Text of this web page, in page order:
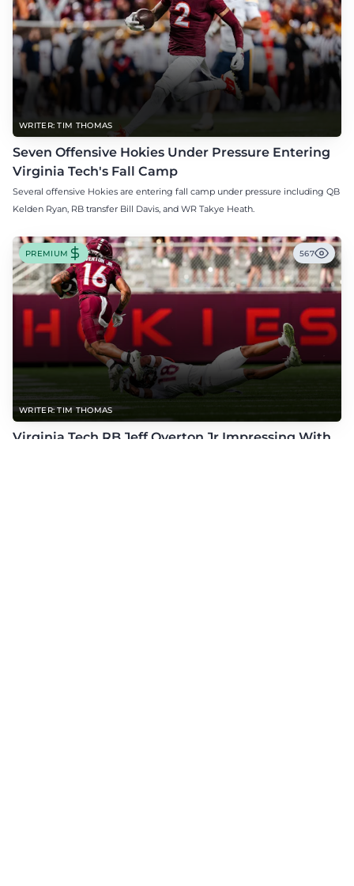
WRITER: TIM THOMAS
Seven Offensive Hokies Under Pressure Entering
Virginia Tech's Fall Camp
Several offensive Hokies are entering fall camp under pressure including QB
Kelden Ryan, RB transfer Bill Davis, and WR Takye Heath.
WRITER: TIM THOMAS
PREMIUM 567
Virginia Tech RB Jeff Overton Jr Impressing With